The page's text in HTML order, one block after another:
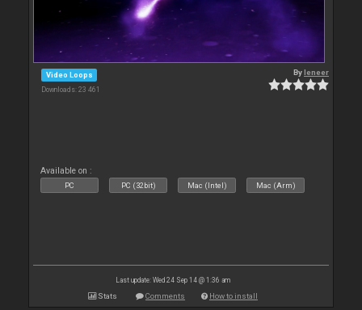
Video Loops
Downloads: 23 461
Byleneer
Available on :
PC PC (32bit) Mac (Intel) Mac (Arm)
Last update: Wed 24 Sep 14 @ 1:36 am
Stats Comments How to install